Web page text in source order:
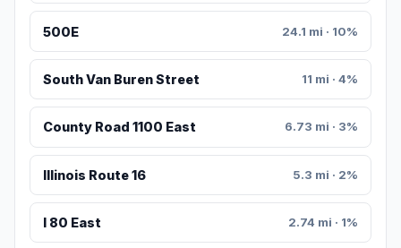
500E 24.1 mi · 10%
South Van Buren Street 11 mi · 4%
County Road 1100 East 6.73 mi · 3%
Illinois Route 16 5.3 mi · 2%
I 80 East 2.74 mi · 1%